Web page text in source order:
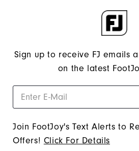
Sign up to receive FJ emails
on the latest
Join FootJoy's Text Alerts to
Offers! Click For Details